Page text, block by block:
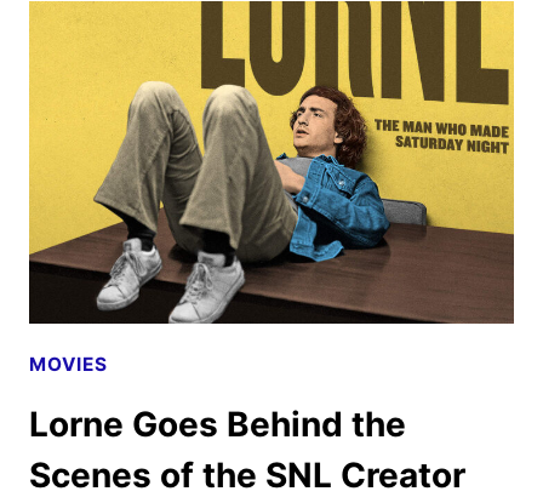
MOVIES,
TV
SHOWS,
AND
SPORTS
MOVIES
Lorne Goes Behind the
Scenes of the SNL Creator